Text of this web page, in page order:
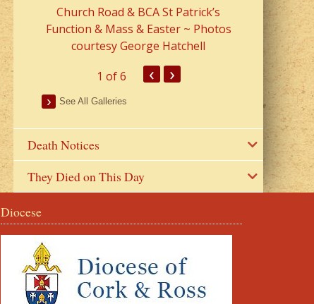
Church Road & BCA St Patrick’s
Function & Mass & Easter ~ Photos
courtesy George Hatchell
1 of 6 ‹ ›
See All Galleries
Death Notices
They Died on This Day
Diocese